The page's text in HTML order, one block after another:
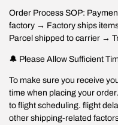
Order Process SOP:
factory → Factory ships
Parcel shipped to carrier →
🔔 Please Allow Sufficient
To make sure you receive
time when placing your
to flight scheduling. flight
other shipping-related